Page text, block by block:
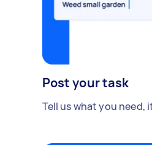
Post your task
Tell us what you need,